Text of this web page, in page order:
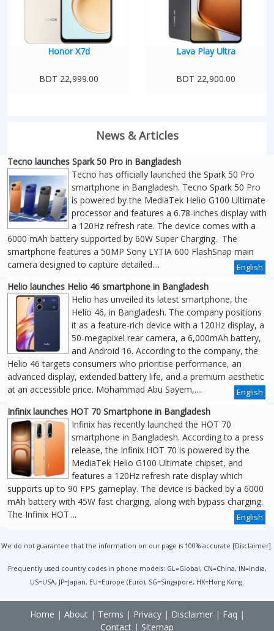
Honor X7d
BDT 22,999.00
Lava Play Ultra
BDT 22,900.00
News & Articles
Tecno launches Spark 50 Pro in Bangladesh
Tecno has officially launched the Spark 50 Pro
smartphone in Bangladesh. Tecno Spark 50 Pro
is powered by the MediaTek Helio G100 Ultimate
processor and features a 6.78-inches display with
a 120Hz refresh rate. The device comes with a
6000 mAh battery supported by 60W Super Charging. The
smartphone features a 50MP Sony LYTIA 600 FlashSnap main
camera designed to capture detailed....
English
Helio launches Helio 46 smartphone in Bangladesh
Helio has unveiled its latest smartphone, the
Helio 46, in Bangladesh. The company positions
it as a feature-rich device with a 120Hz display, a
50-megapixel rear camera, a 6,000mAh battery,
and Android 16. According to the company, the
Helio 46 targets consumers who prioritise performance, an
advanced display, extended battery life, and a premium aesthetic
at an accessible price. Mohammad Abu Sayem,....
English
Infinix launches HOT 70 Smartphone in Bangladesh
Infinix has recently launched the HOT 70
smartphone in Bangladesh. According to a press
release, the Infinix HOT 70 is powered by the
MediaTek Helio G100 Ultimate chipset, and
features a 120Hz refresh rate display which
supports up to 90 FPS gameplay. The device is backed by a 6000
mAh battery with 45W fast charging, along with bypass charging.
The Infinix HOT....
English
We do not guarantee that the information on our page is 100% accurate [Disclaimer].
Frequently used country codes in phone models: GL=Global, CN=China, IN=India,
US=USA, JP=Japan, EU=Europe (Euro), SG=Singapore, HK=Hong Kong.
Home | About| Terms | Privacy| Disclaimer| Faq |
Contact | Sitemap